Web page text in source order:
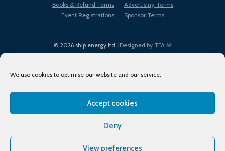
We use cookies to optimise our website and our service.
Accept cookies
Deny
View preferences
© 2026 ship.energy ltd. |Designed by TFA
Books & Refund Terms
Advertising Terms
Event Registrations
Sponsor Terms
Terms of Use
Privacy Policy